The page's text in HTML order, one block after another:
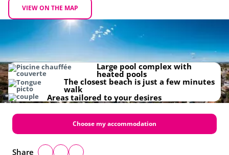
VIEW ON THE MAP
Large pool complex with
heated pools
The closest beach is just a few minutes
walk
Areas tailored to your desires
Choose my accommodation
Share